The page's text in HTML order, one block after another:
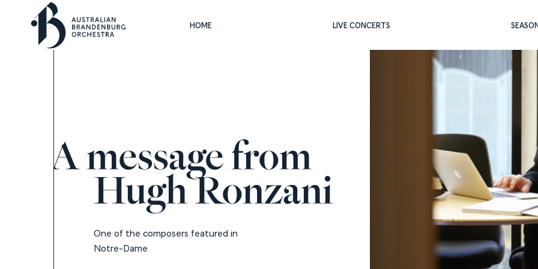
HOME LIVE CONCERTS
A message from
Hugh Ronzani
One of the composers featured in
Notre-Dame